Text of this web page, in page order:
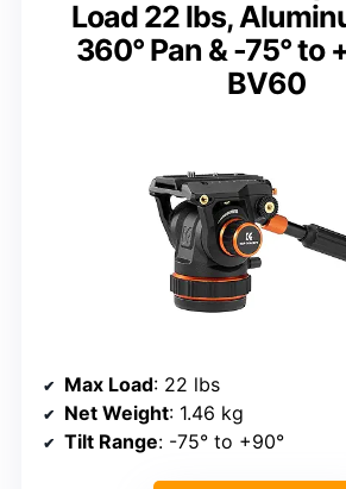
Load 22 lbs,
360° Pan & -75° to
BV60
Max Load: 22 lbs
Net Weight: 1.46 kg
Tilt Range: -75° to +90°